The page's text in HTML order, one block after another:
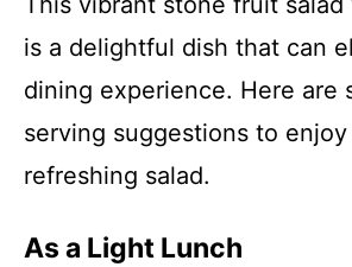
is a delightful dish that can
dining experience. Here are
serving suggestions to
refreshing salad.
As a Light Lunch